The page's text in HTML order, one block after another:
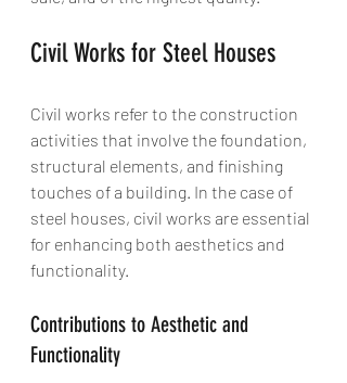
Civil Works for Steel Houses
Civil works refer to the construction
activities that involve the foundation,
structural elements, and finishing
touches of a building. In the case of
steel houses, civil works are essential
for enhancing both aesthetics and
functionality.
Contributions to Aesthetic and
Functionality